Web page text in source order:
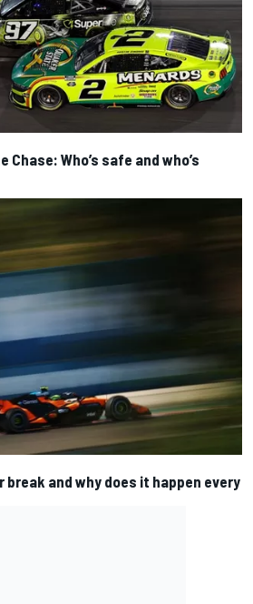
Chase: Who’s safe and who’s
break and why does it happen every